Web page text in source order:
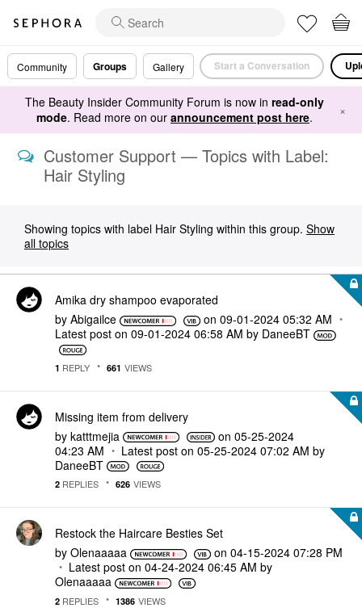
Community Groups Gallery Start a Conversation
The Beauty Insider Community Forum is now in read-only
mode. Read more on our announcement post here. ×
Customer Support — Topics with Label:
Hair Styling
Showing topics with label Hair Styling within this group. Show
all topics
Amika dry shampoo evaporated
by Abigailce on ‎09-01-2024 05:32 AM
Latest post on ‎09-01-2024 06:58 AM by DaneeBT
1 REPLY 661 VIEWS
Missing item from delivery
by katttmejia on‎05-25-2024
04:23 AM
Latest post on ‎05-25-2024 07:02 AM by
DaneeBT
2 REPLIES 626 VIEWS
Restock the Haircare Besties Set
by Olenaaaaa on ‎04-15-2024 07:28 PM
Latest post on ‎04-24-2024 06:45 AM by
Olenaaaaa
2 REPLIES 1386 VIEWS